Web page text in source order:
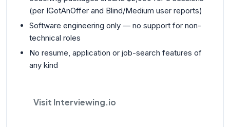
(per IGotAnOffer and Blind/Medium user reports)
Software engineering only — no support for non-
technical roles
No resume, application or job-search features of
any kind
Visit Interviewing.io